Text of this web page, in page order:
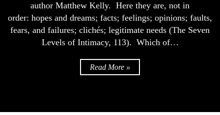
author Matthew Kelly. Here they are, not in
order: hopes and dreams; facts; feelings; opinions; faults,
fears, and failures; clichés; legitimate needs (The Seven
Levels of Intimacy, 113). Which of…
Read More »